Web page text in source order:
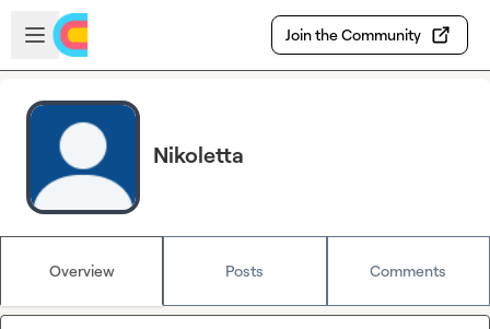
Skip to main content
Open sidebar
Join the Community
Nikoletta
Overview Posts Comments